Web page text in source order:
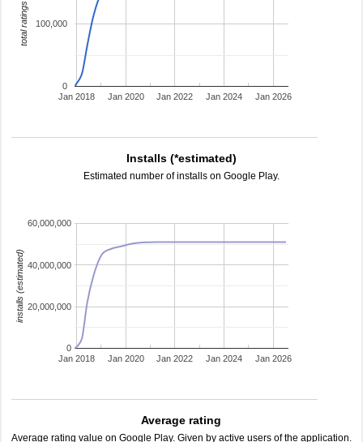
Jan 2018 Jan 2020 Jan 2022 Jan 2024 Jan 2026
0
100,000
total ratings
Installs (*estimated)
Estimated number of installs on Google Play.
Jan 2018 Jan 2020 Jan 2022 Jan 2024 Jan 2026
0
20,000,000
40,000,000
60,000,000
installs (estimated)
Average rating
Average rating value on Google Play. Given by active users of the application.